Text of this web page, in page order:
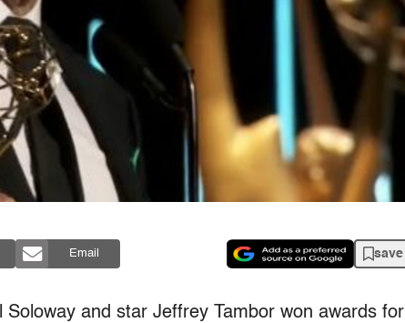
Email save
Soloway and star Jeffrey Tambor won awards for